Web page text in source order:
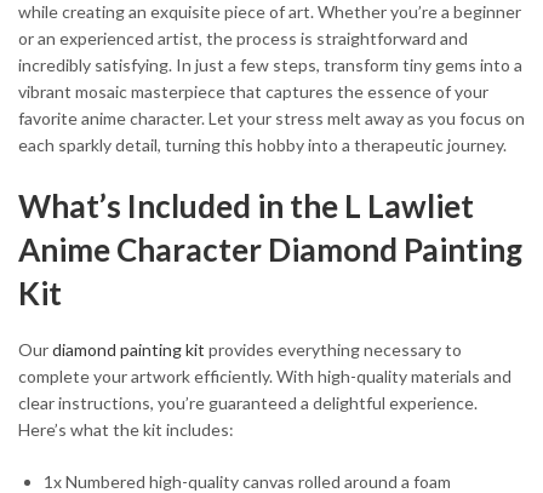
while creating an exquisite piece of art. Whether you’re a beginner
or an experienced artist, the process is straightforward and
incredibly satisfying. In just a few steps, transform tiny gems into a
vibrant mosaic masterpiece that captures the essence of your
favorite anime character. Let your stress melt away as you focus on
each sparkly detail, turning this hobby into a therapeutic journey.
What’s Included in the L Lawliet
Anime Character Diamond Painting
Kit
Ourdiamond painting kit provides everything necessary to
complete your artwork efficiently. With high-quality materials and
clear instructions, you’re guaranteed a delightful experience.
Here’s what the kit includes:
1x Numbered high-quality canvas rolled around a foam